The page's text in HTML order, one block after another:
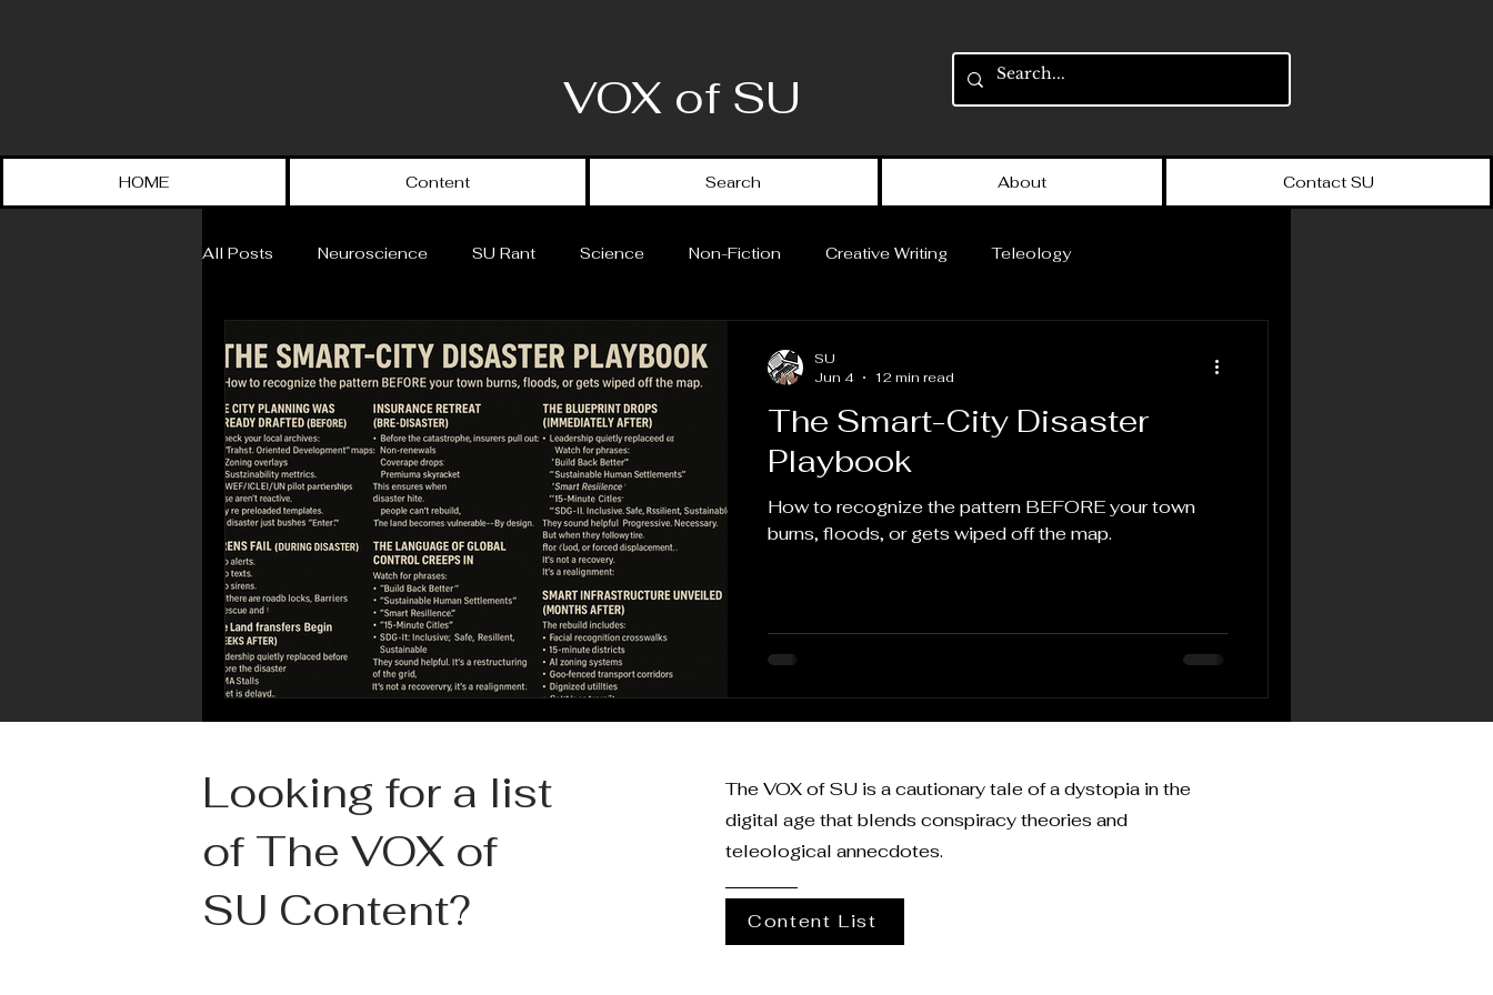
VOX of SU
HOME Content Search About Contact SU
All Posts Neuroscience SU Rant Science Non-Fiction Creative Writing Teleology
The VOX of SU History Science Fiction Short Stories
Political Science
The Smart-City Disaster
Playbook
How to recognize the pattern BEFORE your town
burns, floods, or gets wiped off the map.
SU
Jun 4
12 min read
Looking for a list
of The VOX of
SU Content?
The VOX of SU is a cautionary tale of a dystopia in the
digital age that blends conspiracy theories and
teleological annecdotes.
Content List